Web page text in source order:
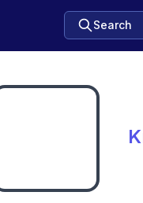
Search